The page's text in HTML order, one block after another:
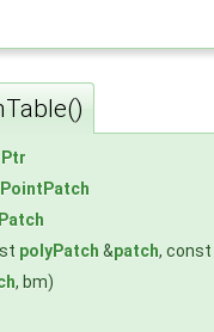
polyPatch &patch, const
, bm)